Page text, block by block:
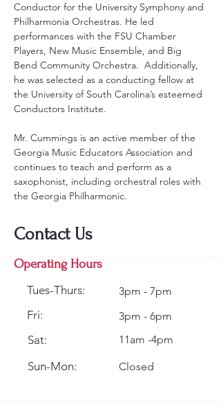
Conductor for the University Symphony and
Philharmonia Orchestras. He led
performances with the FSU Chamber
Players, New Music Ensemble, and Big
Bend Community Orchestra.  Additionally,
he was selected as a conducting fellow at
the University of South Carolina’s esteemed
Conductors Institute.
Mr. Cummings is an active member of the
Georgia Music Educators Association and
continues to teach and perform as a
saxophonist, including orchestral roles with
the Georgia Philharmonic.
Contact Us
Operating Hours
Tues-Thurs:
Fri:
Sat:
Sun-Mon:
3pm - 7pm
3pm - 6pm
11am -4pm
Closed